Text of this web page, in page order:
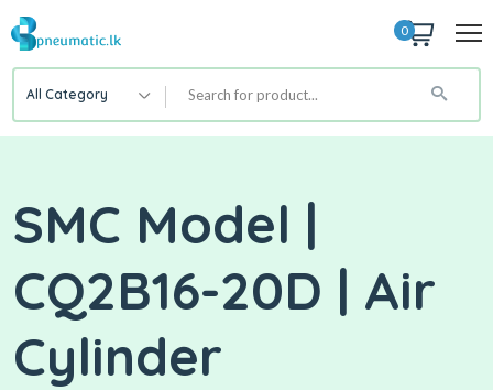
0
All Category
SMC Model |
CQ2B16-20D | Air
Cylinder